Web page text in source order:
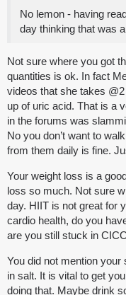
No lemon - having
day thinking that was
Not sure where you got
quantities is ok. In fact
videos that she takes @2
up of uric acid. That is a
in the forums was
No you don’t want to
from them daily is fine.
Your weight loss is a
loss so much. Not sure
day. HIIT is not great for
cardio health, do you
are you still stuck in
You did not mention
in salt. It is vital to get
doing that. Maybe drink